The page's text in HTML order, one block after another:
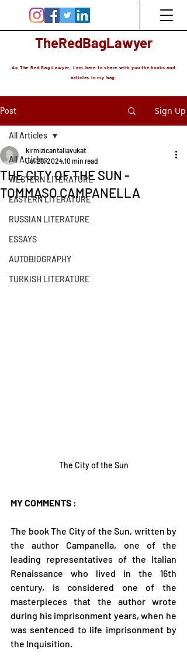
TheRedBagLawyer
As The Red Bag Lawyer, I am here to share with you the books and
articles in my bag.
Post Sign Up
All Articles
WESTERN LITERATURE
EASTERN LITERATURE
RUSSIAN LITERATURE
ESSAYS
AUTOBIOGRAPHY
TURKISH LITERATURE
All Articles
THE CITY OF THE SUN -
TOMMASO CAMPANELLA
kirmizicantaliavukat
Jul 29, 202410 min read
The City of the Sun
MY COMMENTS :
The book The City of the Sun, written by
the author Campanella, one of the
leading representatives of the Italian
Renaissance who lived in the 16th
century, is considered one of the
masterpieces that the author wrote
during his imprisonment years, when he
was sentenced to life imprisonment by
the Inquisition.